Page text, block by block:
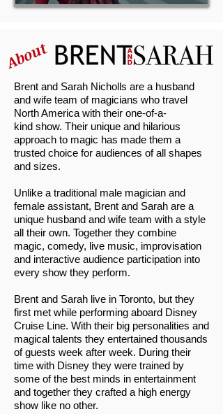
About
Brent and Sarah Nicholls are a husband
and wife team of magicians who travel
North America with their one-of-a-
kind show. Their unique and hilarious
approach to magic has made them a
trusted choice for audiences of all shapes
and sizes.
Unlike a traditional male magician and
female assistant, Brent and Sarah are a
unique husband and wife team with a style
all their own. Together they combine
magic, comedy, live music, improvisation
and interactive audience participation into
every show they perform.
Brent and Sarah live in Toronto, but they
first met while performing aboard Disney
Cruise Line. With their big personalities and
magical talents they entertained thousands
of guests week after week. During their
time with Disney they were trained by
some of the best minds in entertainment
and together they crafted a high energy
show like no other.